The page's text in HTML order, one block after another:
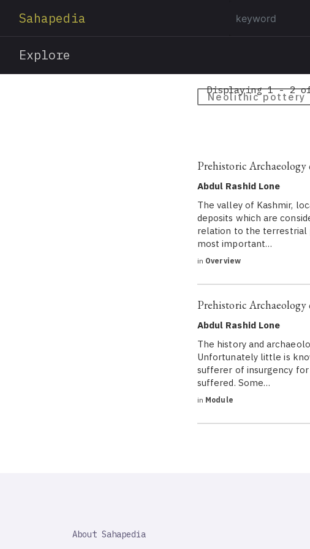
Sahapedia
Explore
Neolithic pottery
Displaying 1 - 2
Prehistoric
Abdul Rashid Lone
The valley of Kashmir,
deposits which are
relation to the terrestrial
most important…
in Overview
Prehistoric
Abdul Rashid Lone
The history and
Unfortunately little is
sufferer of insurgency for
suffered. Some…
in Module
IMPORTANT
About Sahapedia